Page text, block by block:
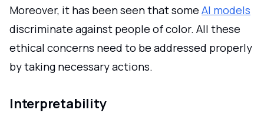
Moreover, it has been seen that some AI models
discriminate against people of color. All these
ethical concerns need to be addressed properly
by taking necessary actions.
Interpretability